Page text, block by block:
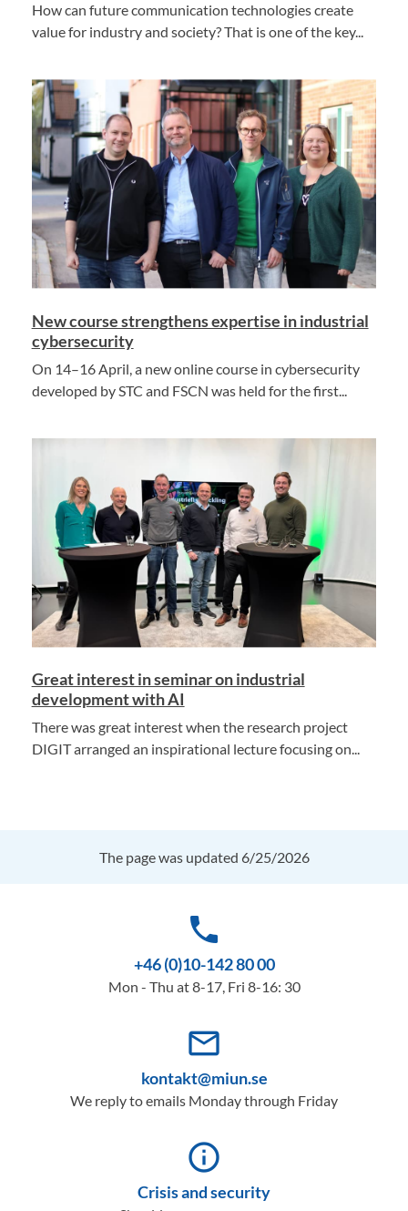
How can future communication technologies create
value for industry and society? That is one of the key...
New course strengthens expertise in industrial
cybersecurity
On 14–16 April, a new online course in cybersecurity
developed by STC and FSCN was held for the first...
Great interest in seminar on industrial
development with AI
There was great interest when the research project
DIGIT arranged an inspirational lecture focusing on...
The page was updated 6/25/2026
phone
+46 (0)10-142 80 00
Mon - Thu at 8-17, Fri 8-16: 30
mail_outline
kontakt@miun.se
We reply to emails Monday through Friday
info_outline
Crisis and security